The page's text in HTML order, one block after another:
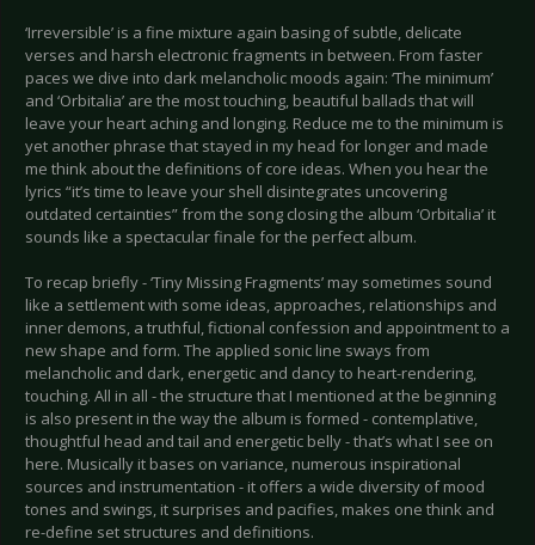
‘Irreversible’ is a fine mixture again basing of subtle, delicate
verses and harsh electronic fragments in between. From faster
paces we dive into dark melancholic moods again: ‘The minimum’
and ‘Orbitalia’ are the most touching, beautiful ballads that will
leave your heart aching and longing. Reduce me to the minimum is
yet another phrase that stayed in my head for longer and made
me think about the definitions of core ideas. When you hear the
lyrics “it’s time to leave your shell disintegrates uncovering
outdated certainties” from the song closing the album ‘Orbitalia’ it
sounds like a spectacular finale for the perfect album.
To recap briefly - ‘Tiny Missing Fragments’ may sometimes sound
like a settlement with some ideas, approaches, relationships and
inner demons, a truthful, fictional confession and appointment to a
new shape and form. The applied sonic line sways from
melancholic and dark, energetic and dancy to heart-rendering,
touching. All in all - the structure that I mentioned at the beginning
is also present in the way the album is formed - contemplative,
thoughtful head and tail and energetic belly - that’s what I see on
here. Musically it bases on variance, numerous inspirational
sources and instrumentation - it offers a wide diversity of mood
tones and swings, it surprises and pacifies, makes one think and
re-define set structures and definitions.